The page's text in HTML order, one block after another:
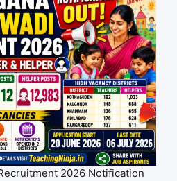
2026 Notification